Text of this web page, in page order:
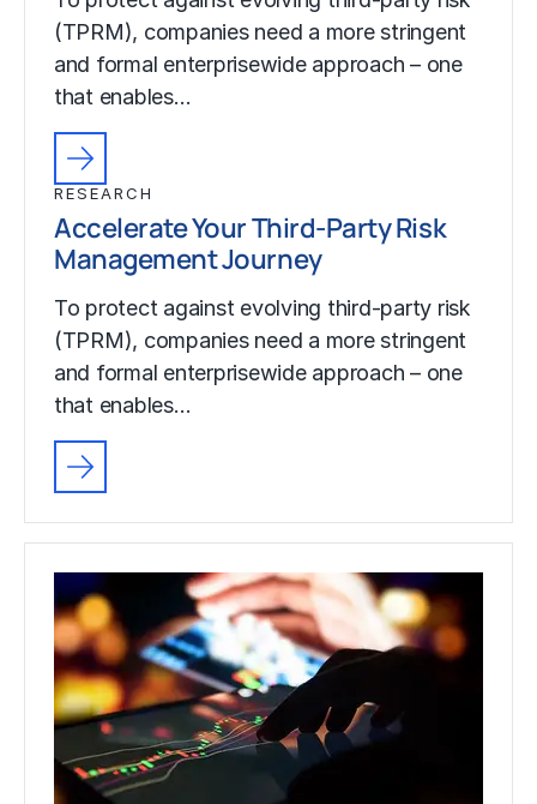
(TPRM), companies need a more stringent
and formal enterprisewide approach – one
that enables…
RESEARCH
Accelerate Your Third-Party Risk
Management Journey
To protect against evolving third-party risk
(TPRM), companies need a more stringent
and formal enterprisewide approach – one
that enables…